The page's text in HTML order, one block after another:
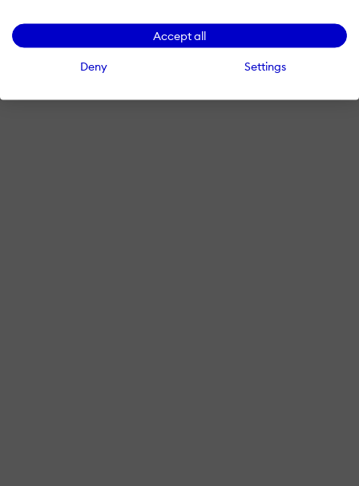
Accept all
Deny Settings